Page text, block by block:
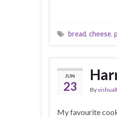
bread, cheese,
JUN
23 By
My favourite